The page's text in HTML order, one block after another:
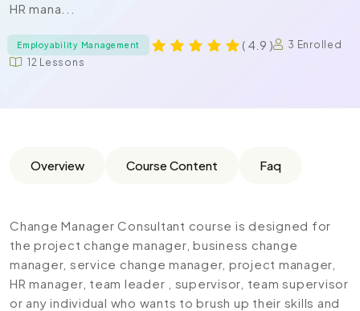
HR mana...
Employability Management ( 4.9 )
3 Enrolled
12 Lessons
Overview Course Content Faq
Change Manager Consultant course is designed for
the project change manager, business change
manager, service change manager, project manager,
HR manager, team leader , supervisor, team supervisor
or any individual who wants to brush up their skills and